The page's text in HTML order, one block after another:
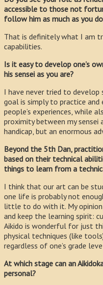
accessible to those not
follow him as much as you
That is definitely what I am
capabilities.
Is it easy to develop one’s
his sensei as you are?
I have never tried to develop
goal is simply to practice
people’s experiences, while
proximity between my
handicap, but an enormous
Beyond the 5th Dan,
based on their technical
things to learn from a
I think that our art can be
one life is probably not
little to do with it. My
and keep the learning spirit:
Aikido is wonderful for just
physical techniques (like
regardless of one’s grade
At which stage can an
personal?